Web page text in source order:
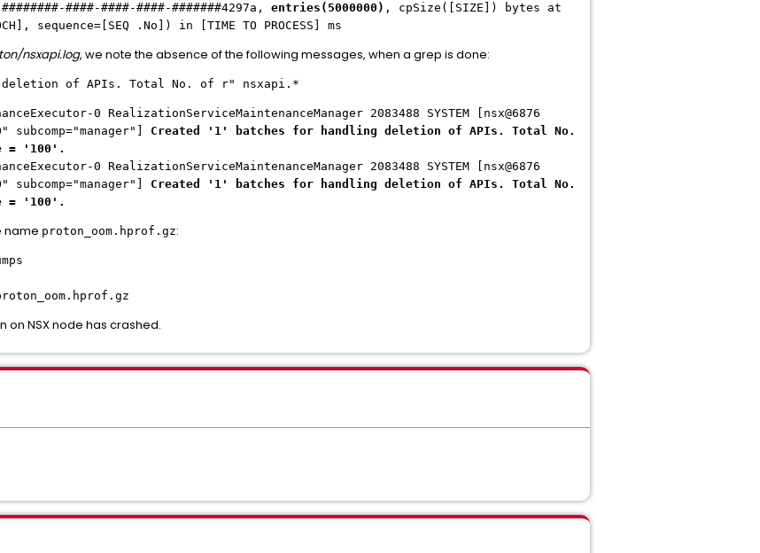
####-####-####-#######4297a, entries(5000000) , cpSize([SIZE]) bytes at
sequence=[SEQ .No]) in [TIME TO PROCESS] ms
nsxapi.log, we note the absence of the following messages, when a grep is done:
of APIs. Total No. of r" nsxapi.*
0 RealizationServiceMaintenanceManager 2083488 SYSTEM [nsx@6876
subcomp="manager"] Created '1' batches for handling deletion of APIs. Total No.
= '100'.
0 RealizationServiceMaintenanceManager 2083488 SYSTEM [nsx@6876
subcomp="manager"] Created '1' batches for handling deletion of APIs. Total No.
= '100'.
name proton_oom.hprof.gz:
on NSX node has crashed.